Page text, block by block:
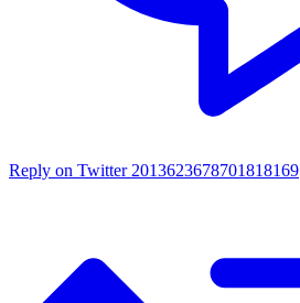
Reply on Twitter 2013623678701818169